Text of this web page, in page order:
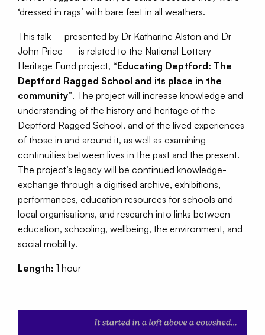
‘dressed in rags’ with bare feet in all weathers.
This talk – presented by Dr Katharine Alston and Dr
John Price – is related to the National Lottery
Heritage Fund project, “Educating Deptford: The
Deptford Ragged School and its place in the
community”. The project will increase knowledge and
understanding of the history and heritage of the
Deptford Ragged School, and of the lived experiences
of those in and around it, as well as examining
continuities between lives in the past and the present.
The project’s legacy will be continued knowledge-
exchange through a digitised archive, exhibitions,
performances, education resources for schools and
local organisations, and research into links between
education, schooling, wellbeing, the environment, and
social mobility.
Length: 1 hour